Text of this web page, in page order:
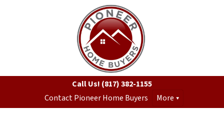
Call Us! (817) 382-1155
Contact Pioneer Home Buyers
More